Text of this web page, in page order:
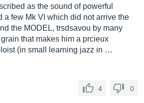
as the sound of powerful
a few Mk VI which did not arrive the
the MODEL, trsdsavou by many
that makes him a prcieux
(in small learning jazz in …
4 0